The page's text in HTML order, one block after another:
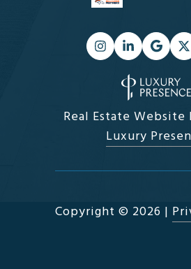
Real Estate Website
Luxury
Copyright © 2026 |